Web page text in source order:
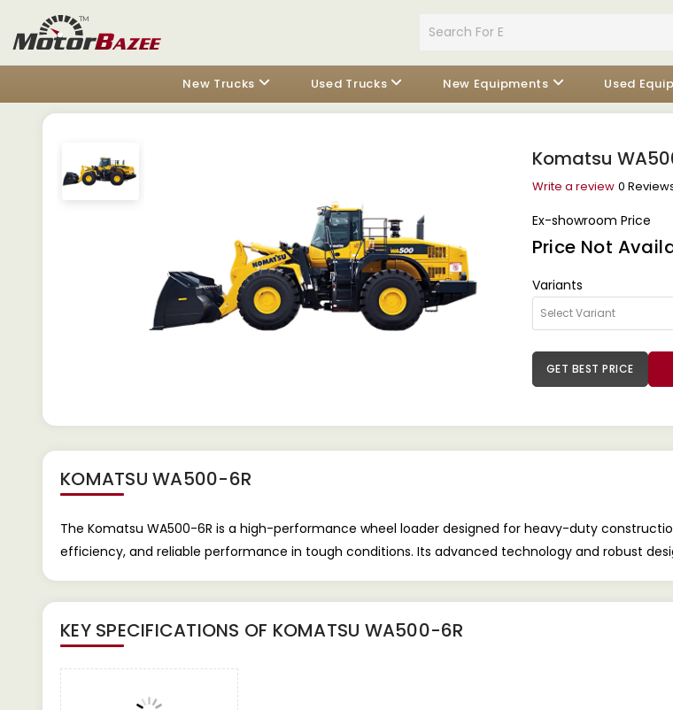
New Trucks Used Trucks New Equipments Used
Komatsu
Write a review 0
Ex-showroom Price
Price Not
Variants
GET BEST PRICE
KOMATSU WA500-6R
The Komatsu WA500-6R is a high-performance wheel loader designed for heavy-duty
efficiency, and reliable performance in tough conditions. Its advanced technology and robust
KEY SPECIFICATIONS OF KOMATSU WA500-6R